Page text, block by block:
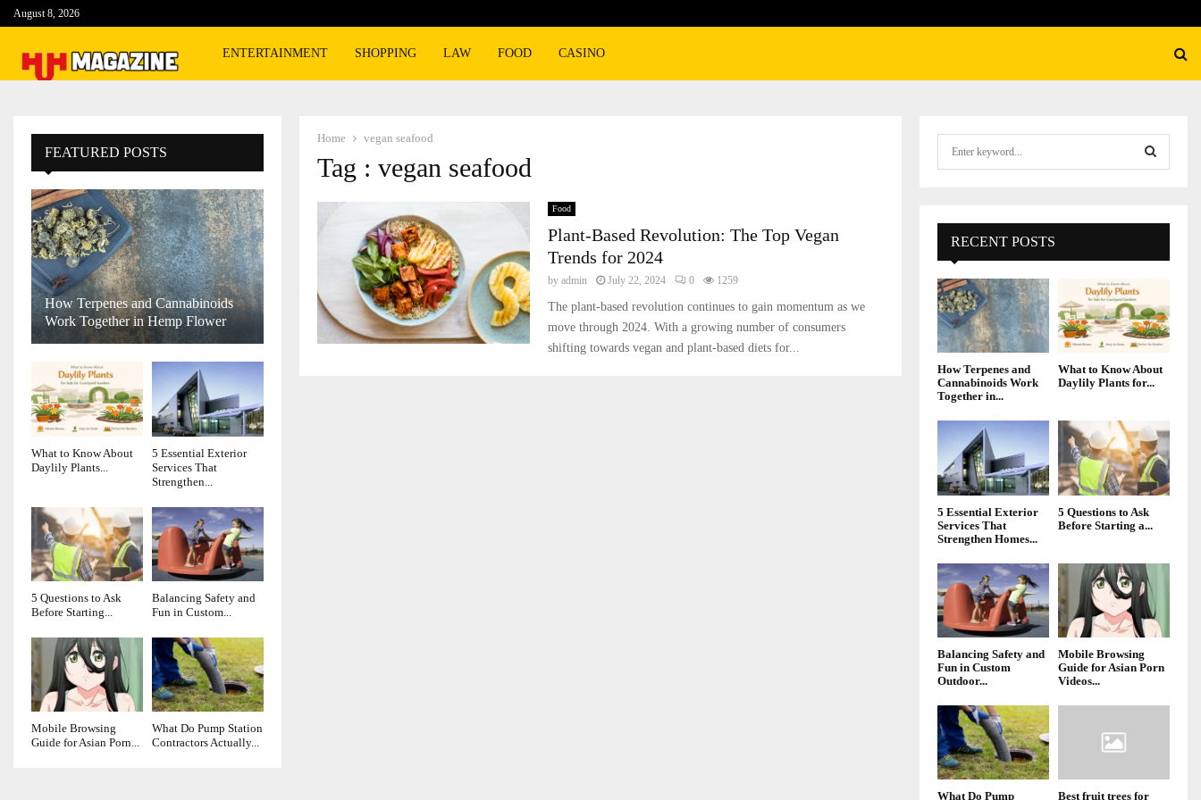
August 8, 2026
ENTERTAINMENT SHOPPING LAW FOOD CASINO
Home vegan seafood
Tag : vegan seafood
Food
Plant-Based Revolution: The Top Vegan
Trends for 2024
by admin July 22, 2024 0 1259
The plant-based revolution continues to gain momentum as we
move through 2024. With a growing number of consumers
shifting towards vegan and plant-based diets for...
FEATURED POSTS
How Terpenes and Cannabinoids
Work Together in Hemp Flower
What to Know About
Daylily Plants...
5 Essential Exterior
Services That
Strengthen...
5 Questions to Ask
Before Starting...
Balancing Safety and
Fun in Custom...
Mobile Browsing
Guide for Asian Porn...
What Do Pump Station
Contractors Actually...
r
:
E
A
C
H
RECENT POSTS
How Terpenes and
Cannabinoids Work
Together in...
What to Know About
Daylily Plants for...
5 Essential Exterior
Services That
Strengthen Homes...
5 Questions to Ask
Before Starting a...
Balancing Safety and
Fun in Custom
Outdoor...
Mobile Browsing
Guide for Asian Porn
Videos...
What Do Pump Best fruit trees for